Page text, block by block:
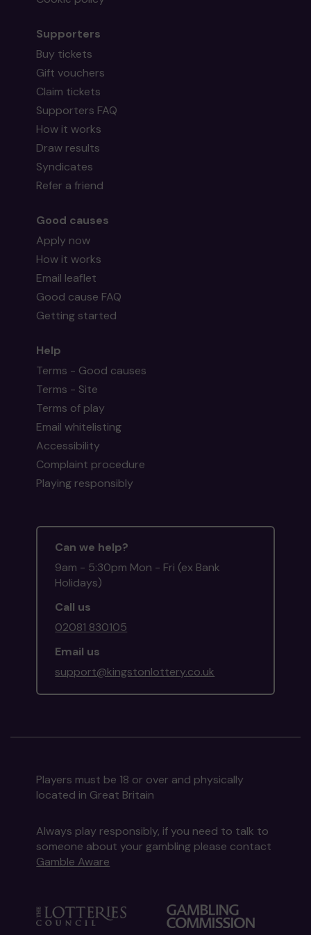
Mr S (Surbiton) supporting
Clubmatched 2 numbers and won 3 extra
tickets
Head back to the top
Supporters
Buy tickets
Gift vouchers
Claim tickets
Supporters FAQ
How it works
Draw results
Syndicates
Refer a friend
Good causes
Apply now
How it works
Email leaflet
Good cause FAQ
Getting started
Help
Terms - Good causes
Terms - Site
Terms of play
Email whitelisting
Accessibility
Complaint procedure
Playing responsibly
Can we help?
9am - 5:30pm Mon - Fri (ex Bank
Holidays)
Call us
02081 830105
Email us
support@kingstonlottery.co.uk
Players must be 18 or over and physically
located in Great Britain
Always play responsibly, if you need to talk to
someone about your gambling please contact
Gamble Aware